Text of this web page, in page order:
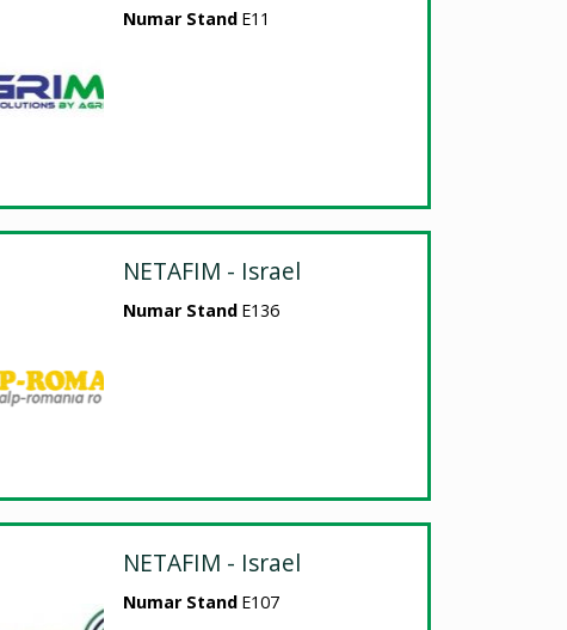
Numar Stand E11
NETAFIM - Israel
Numar Stand E136
NETAFIM - Israel
Numar Stand E107